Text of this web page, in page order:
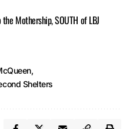
Mothership, SOUTH of LBJ
Shelters